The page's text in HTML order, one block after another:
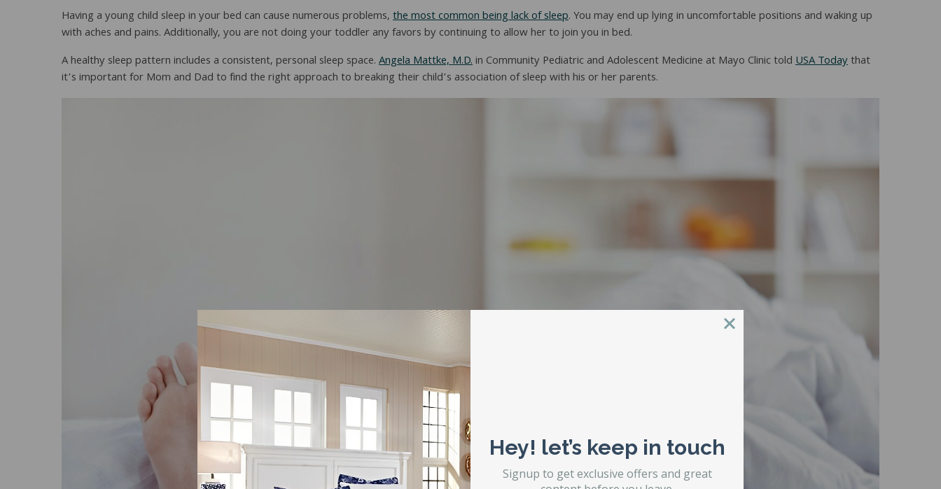
Having a young child sleep in your bed can cause numerous problems,the most common being lack of sleep. You may end up lying in uncomfortable positions and waking up
with aches and pains. Additionally, you are not doing your toddler any favors by continuing to allow her to join you in bed.
A healthy sleep pattern includes a consistent, personal sleep space.Angela Mattke, M.D.in Community Pediatric and Adolescent Medicine at Mayo Clinic toldUSA Todaythat
it’s important for Mom and Dad to find the right approach to breaking their child’s association of sleep with his or her parents.
Hey! let’s keep in touch
Signup to get exclusive offers and great